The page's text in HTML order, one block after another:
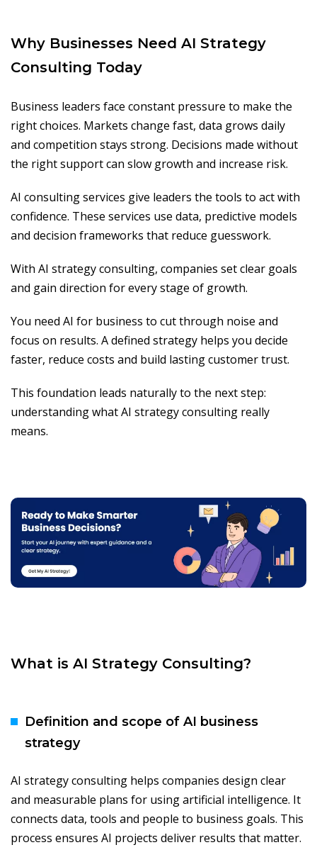
Why Businesses Need AI Strategy
Consulting Today
Business leaders face constant pressure to make the
right choices. Markets change fast, data grows daily
and competition stays strong. Decisions made without
the right support can slow growth and increase risk.
AI consulting services give leaders the tools to act with
confidence. These services use data, predictive models
and decision frameworks that reduce guesswork.
With AI strategy consulting, companies set clear goals
and gain direction for every stage of growth.
You need AI for business to cut through noise and
focus on results. A defined strategy helps you decide
faster, reduce costs and build lasting customer trust.
This foundation leads naturally to the next step:
understanding what AI strategy consulting really
means.
What is AI Strategy Consulting?
Definition and scope of AI business
strategy
AI strategy consulting helps companies design clear
and measurable plans for using artificial intelligence. It
connects data, tools and people to business goals. This
process ensures AI projects deliver results that matter.